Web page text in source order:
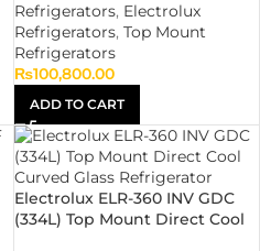
Refrigerators, Electrolux
Refrigerators, Top Mount
Refrigerators
₨100,800.00
ADD TO CART
Electrolux ELR-360 INV GDC
(334L) Top Mount Direct Cool